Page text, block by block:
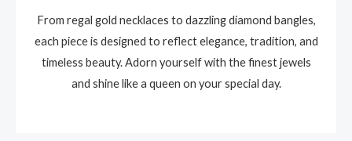
From regal gold necklaces to dazzling diamond bangles,
each piece is designed to reflect elegance, tradition, and
timeless beauty. Adorn yourself with the finest jewels
and shine like a queen on your special day.